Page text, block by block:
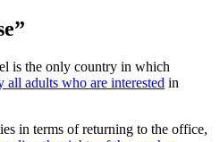
is the only country in which
all adults who are interested in
in terms of returning to the office,